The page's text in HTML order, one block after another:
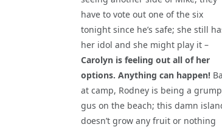
have to vote out one of the six
tonight since he’s safe; she still
her idol and she might play it –
Carolyn is feeling out all of her
options. Anything can happen!
at camp, Rodney is being a
gus on the beach; this damn
doesn’t grow any fruit or nothing